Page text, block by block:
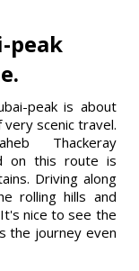
peak
peak is about
scenic travel.
Thackeray
on this route is
Driving along
rolling hills and
nice to see the
the journey even